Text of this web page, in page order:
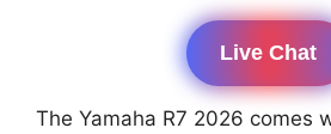
Live Chat
The Yamaha R7 2026 comes